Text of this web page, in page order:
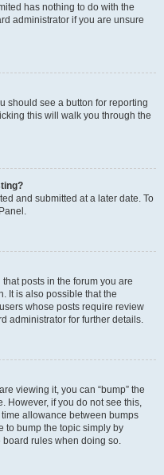
has nothing to do with the
administrator if you are unsure
should see a button for reporting
this will walk you through the
and submitted at a later date. To
posts in the forum you are
It is also possible that the
whose posts require review
administrator for further details.
viewing it, you can “bump” the
However, if you do not see this,
allowance between bumps
to bump the topic simply by
board rules when doing so.